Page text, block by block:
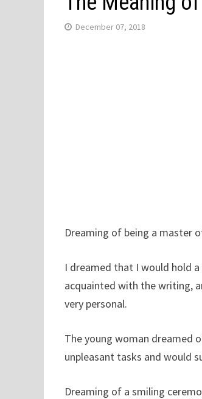
December 07, 2018
Dreaming of being a master
I dreamed that I would hold
acquainted with the writing,
very personal.
The young woman dreamed
unpleasant tasks and would
Dreaming of a smiling